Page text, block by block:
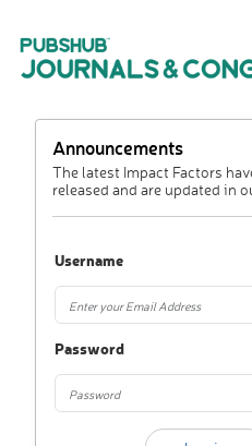
Announcements
The latest Impact Factors
released and are updated in
Username
Password